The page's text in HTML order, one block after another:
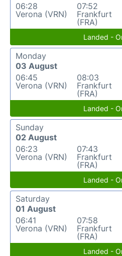
06:28
Verona (VRN)
07:52
Frankfurt
(FRA)
Landed -
Monday
03 August
06:45
Verona (VRN)
08:03
Frankfurt
(FRA)
Landed -
Sunday
02 August
06:23
Verona (VRN)
07:43
Frankfurt
(FRA)
Landed -
Saturday
01 August
06:41
Verona (VRN)
07:58
Frankfurt
(FRA)
Landed -